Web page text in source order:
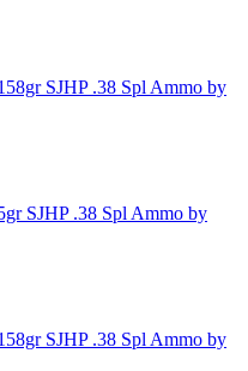
SJHP .38 Spl Ammo by
SJHP .38 Spl Ammo by
SJHP .38 Spl Ammo by